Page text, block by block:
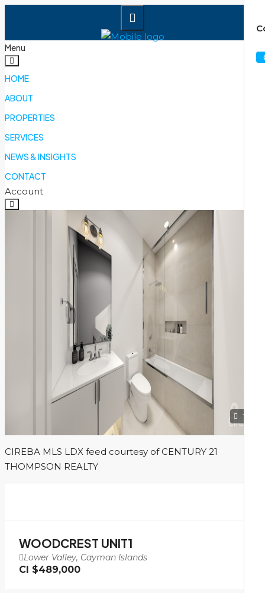
Menu
HOME
ABOUT
PROPERTIES
SERVICES
NEWS & INSIGHTS
CONTACT
Account
1
CIREBA MLS LDX feed courtesy of CENTURY 21
THOMPSON REALTY
WOODCREST UNIT1
Lower Valley, Cayman Islands
CI $489,000